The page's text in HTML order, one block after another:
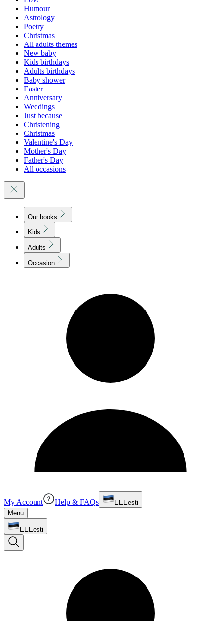
Humour
Astrology
Poetry
Christmas
All adults themes
New baby
Kids birthdays
Adults birthdays
Baby shower
Easter
Anniversary
Weddings
Just because
Christening
Christmas
Valentine's Day
Mother's Day
Father's Day
All occasions
Our books
Kids
Adults
Occasion
My Account Help & FAQs EE Eesti
Menu
EE Eesti